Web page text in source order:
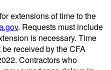
extensions of time to the
. Requests must include
is necessary. Time
received by the CFA
Contractors who